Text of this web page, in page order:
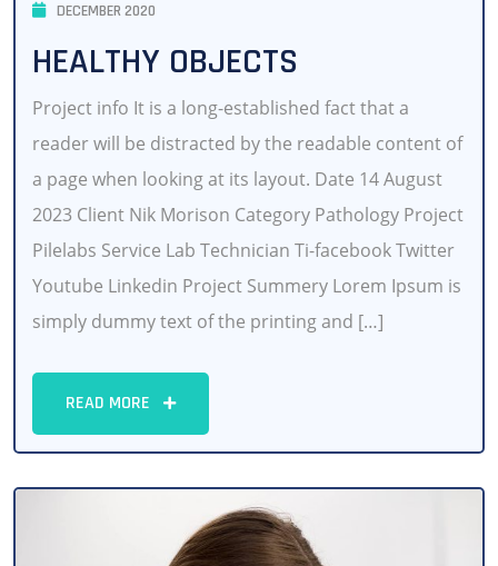
DECEMBER 2020
HEALTHY OBJECTS
Project info It is a long-established fact that a
reader will be distracted by the readable content of
a page when looking at its layout. Date 14 August
2023 Client Nik Morison Category Pathology Project
Pilelabs Service Lab Technician Ti-facebook Twitter
Youtube Linkedin Project Summery Lorem Ipsum is
simply dummy text of the printing and […]
READ MORE